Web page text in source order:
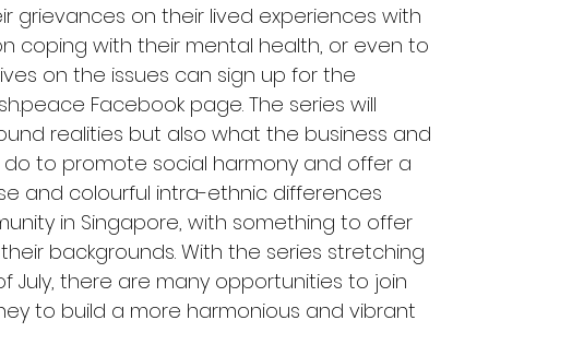
grievances on their lived experiences with
coping with their mental health, or even to
on the issues can sign up for the
Facebook page. The series will
realities but also what the business and
to promote social harmony and offer a
and colourful intra-ethnic differences
in Singapore, with something to offer
backgrounds. With the series stretching
July, there are many opportunities to join
to build a more harmonious and vibrant